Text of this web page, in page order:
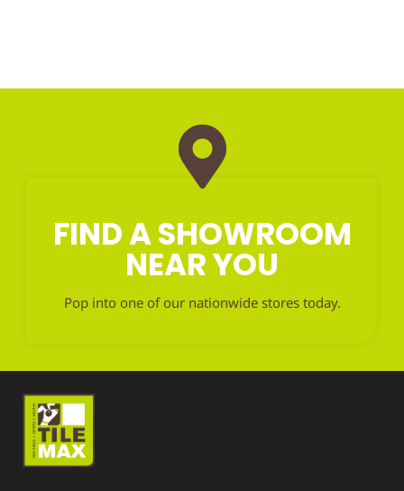
FIND A SHOWROOM
NEAR YOU
Pop into one of our nationwide stores today.